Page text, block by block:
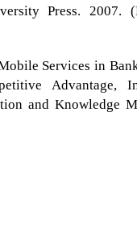
Press. 2007.
Services in
Advantage,
and Knowledge